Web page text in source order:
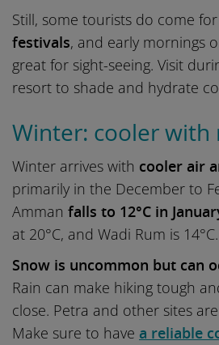
Still, some tourists do come
festivals, and early mornings
great for sight-seeing. Visit
resort to shade and hydrate
Winter: cooler with
Winter arrives with cooler air
primarily in the December to
Amman falls to 12°C in
at 20°C, and Wadi Rum is 14°C.
Snow is uncommon but can
Rain can make hiking tough
close. Petra and other sites
Make sure to have a reliable